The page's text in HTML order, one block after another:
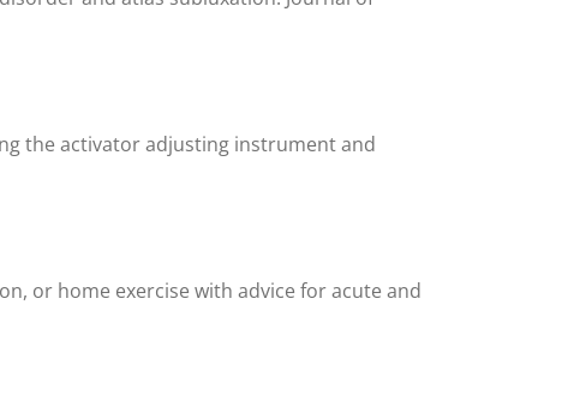
the activator adjusting instrument and
or home exercise with advice for acute and